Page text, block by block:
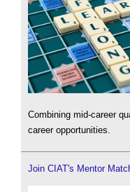
Combining mid-career
career opportunities.
Join CIAT's Mentor